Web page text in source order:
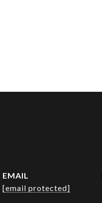
EMAIL
[email protected]